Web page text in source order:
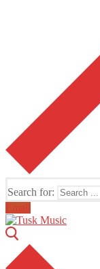
Search for:
Email